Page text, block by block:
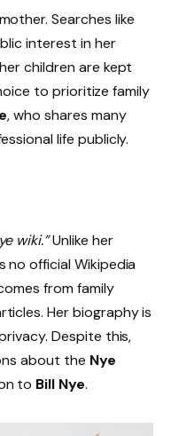
Searches like
interest in her
children are kept
to prioritize family
, who shares many
life publicly.
wiki.”Unlike her
no official Wikipedia
from family
Her biography is
Despite this,
about the Nye
to Bill Nye.